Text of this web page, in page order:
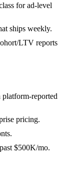
for ad-level
ships weekly.
LTV reports
reported
pricing.
$500K/mo.